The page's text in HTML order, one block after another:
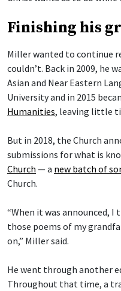
Finishing his
Miller wanted to continue
couldn’t. Back in 2009, he
Asian and Near Eastern
University and in 2015
Humanities, leaving little
But in 2018, the Church
submissions for what is
Church — a new batch of
Church.
“When it was announced,
those poems of my
on,” Miller said.
He went through another
Throughout that time, a